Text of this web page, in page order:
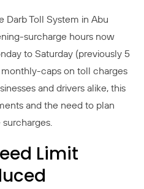
Darb Toll System in Abu
surcharge hours now
to Saturday (previously 5
caps on toll charges
and drivers alike, this
and the need to plan
Limit